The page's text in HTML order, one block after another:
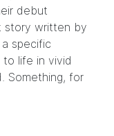
debut
story written by
specific
life in vivid
Something, for